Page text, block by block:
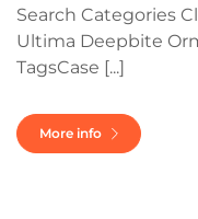
Search Categories
Ultima Deepbite
TagsCase [...]
More info